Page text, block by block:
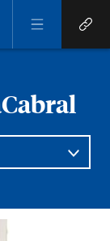
Menu
Quick
Links